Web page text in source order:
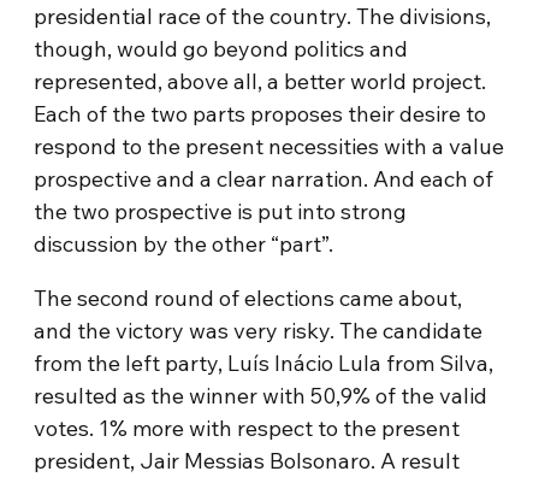
presidential race of the country. The divisions,
though, would go beyond politics and
represented, above all, a better world project.
Each of the two parts proposes their desire to
respond to the present necessities with a value
prospective and a clear narration. And each of
the two prospective is put into strong
discussion by the other “part”.
The second round of elections came about,
and the victory was very risky. The candidate
from the left party, Luís Inácio Lula from Silva,
resulted as the winner with 50,9% of the valid
votes. 1% more with respect to the present
president, Jair Messias Bolsonaro. A result